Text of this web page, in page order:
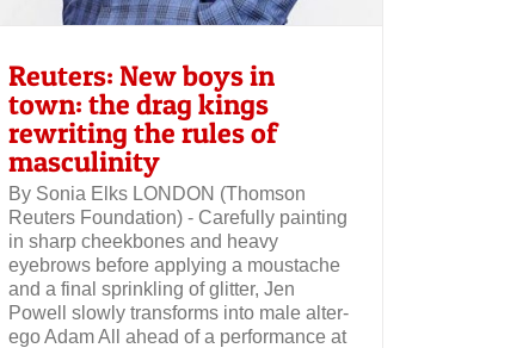
Reuters: New boys in
town: the drag kings
rewriting the rules of
masculinity
By Sonia Elks LONDON (Thomson
Reuters Foundation) - Carefully painting
in sharp cheekbones and heavy
eyebrows before applying a moustache
and a final sprinkling of glitter, Jen
Powell slowly transforms into male alter-
ego Adam All ahead of a performance at